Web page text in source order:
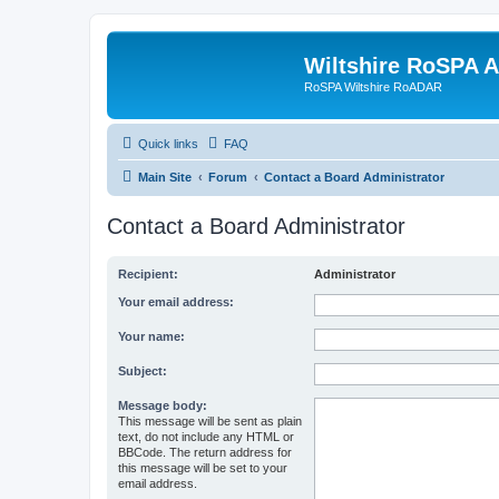
Wiltshire RoSPA
RoSPA Wiltshire RoADAR
Quick links FAQ
Main Site Forum Contact a Board Administrator
Contact a Board Administrator
Recipient: Administrator
Your email address:
Your name:
Subject:
Message body:
This message will be sent as plain
text, do not include any HTML or
BBCode. The return address for
this message will be set to your
email address.